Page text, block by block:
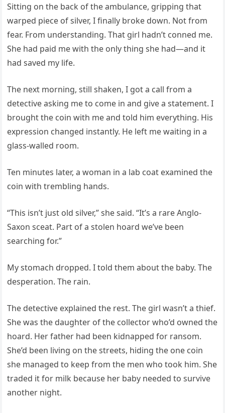
Sitting on the back of the ambulance, gripping that
warped piece of silver, I finally broke down. Not from
fear. From understanding. That girl hadn’t conned me.
She had paid me with the only thing she had—and it
had saved my life.
The next morning, still shaken, I got a call from a
detective asking me to come in and give a statement. I
brought the coin with me and told him everything. His
expression changed instantly. He left me waiting in a
glass-walled room.
Ten minutes later, a woman in a lab coat examined the
coin with trembling hands.
“This isn’t just old silver,” she said. “It’s a rare Anglo-
Saxon sceat. Part of a stolen hoard we’ve been
searching for.”
My stomach dropped. I told them about the baby. The
desperation. The rain.
The detective explained the rest. The girl wasn’t a thief.
She was the daughter of the collector who’d owned the
hoard. Her father had been kidnapped for ransom.
She’d been living on the streets, hiding the one coin
she managed to keep from the men who took him. She
traded it for milk because her baby needed to survive
another night.